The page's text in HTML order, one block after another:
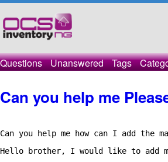
Questions Unanswered Tags
Can you help me
Can you help me how can I add
Hello brother, I would like to add